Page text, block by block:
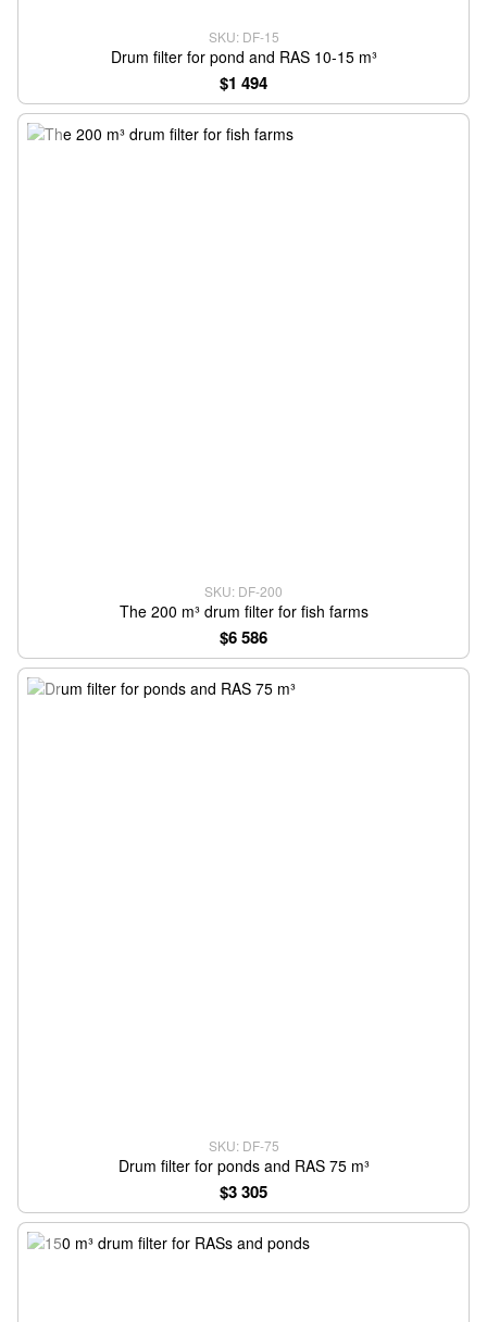
SKU: DF-15
Drum filter for pond and RAS 10-15 m³
$1 494
SKU: DF-200
The 200 m³ drum filter for fish farms
$6 586
SKU: DF-75
Drum filter for ponds and RAS 75 m³
$3 305